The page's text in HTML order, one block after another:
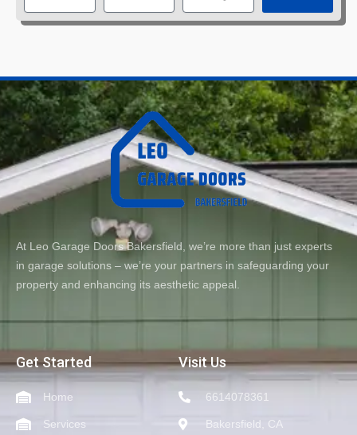
At Leo Garage Doors Bakersfield, we’re more than just experts
in garage solutions – we’re your partners in safeguarding your
property and enhancing its aesthetic appeal.
Get Started
Home
Services
Visit Us
6614078361
Bakersfield, CA